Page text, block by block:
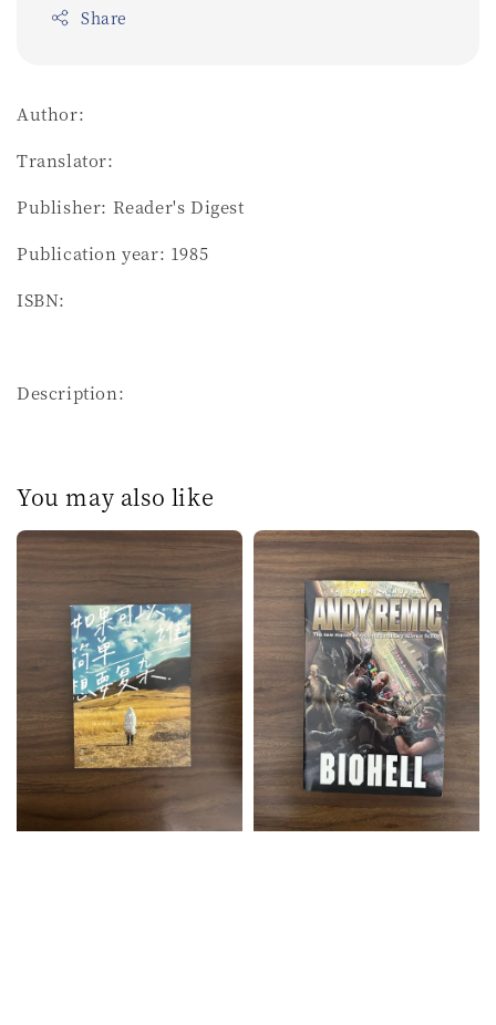
Share
Author:
Translator:
Publisher: Reader's Digest
Publication year: 1985
ISBN:
Description:
You may also like